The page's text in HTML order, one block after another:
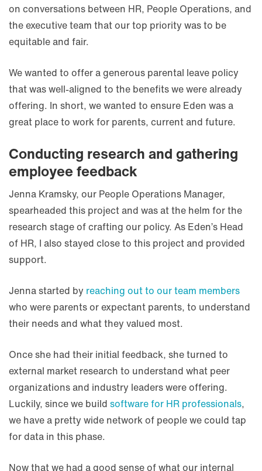
on conversations between HR, People Operations, and
the executive team that our top priority was to be
equitable and fair.
We wanted to offer a generous parental leave policy
that was well-aligned to the benefits we were already
offering. In short, we wanted to ensure Eden was a
great place to work for parents, current and future.
Conducting research and gathering
employee feedback
Jenna Kramsky, our People Operations Manager,
spearheaded this project and was at the helm for the
research stage of crafting our policy. As Eden’s Head
of HR, I also stayed close to this project and provided
support.
Jenna started by reaching out to our team members
who were parents or expectant parents, to understand
their needs and what they valued most.
Once she had their initial feedback, she turned to
external market research to understand what peer
organizations and industry leaders were offering.
Luckily, since we build software for HR professionals,
we have a pretty wide network of people we could tap
for data in this phase.
Now that we had a good sense of what our internal